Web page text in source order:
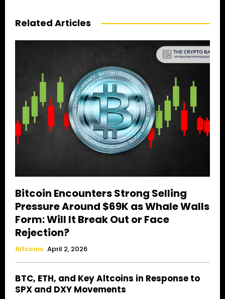
Related Articles
Bitcoin Encounters Strong Selling
Pressure Around $69K as Whale Walls
Form: Will It Break Out or Face
Rejection?
Altcoins April 2, 2026
BTC, ETH, and Key Altcoins in Response to
SPX and DXY Movements